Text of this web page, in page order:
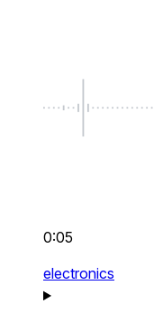
0:05
electronics